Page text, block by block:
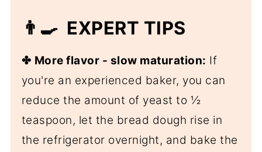
👨‍🍳 EXPERT TIPS
✤ More flavor - slow maturation: If
you're an experienced baker, you can
reduce the amount of yeast to ½
teaspoon, let the bread dough rise in
the refrigerator overnight, and bake the